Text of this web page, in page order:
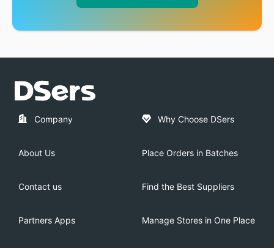
Company
About Us
Contact us
Partners Apps
Why Choose DSers
Place Orders in Batches
Find the Best Suppliers
Manage Stores in One Place